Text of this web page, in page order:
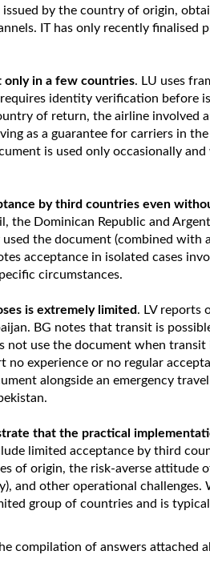
by the country of origin,
IT has only recently finalised
only in a few countries. LU uses
requires identity verification before
of return, the airline involved
as a guarantee for carriers in
is used only occasionally
by third countries even
the Dominican Republic and
the document (combined with
acceptance in isolated cases
circumstances.
is extremely limited. LV reports
BG notes that transit is
not use the document when
no experience or no regular
alongside an emergency
that the practical
limited acceptance by third
of origin, the risk-averse attitude
and other operational
group of countries and is
compilation of answers attached